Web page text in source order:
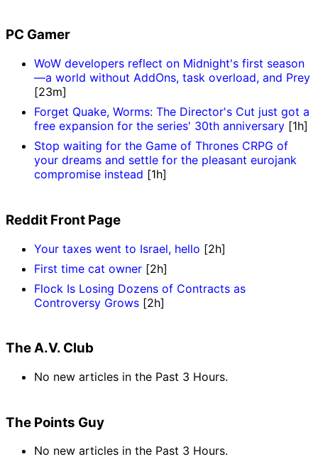
PC Gamer
WoW developers reflect on Midnight's first season
—a world without AddOns, task overload, and Prey
[23m]
Forget Quake, Worms: The Director's Cut just got a
free expansion for the series' 30th anniversary [1h]
Stop waiting for the Game of Thrones CRPG of
your dreams and settle for the pleasant eurojank
compromise instead [1h]
Reddit Front Page
Your taxes went to Israel, hello [2h]
First time cat owner [2h]
Flock Is Losing Dozens of Contracts as
Controversy Grows [2h]
The A.V. Club
No new articles in the Past 3 Hours.
The Points Guy
No new articles in the Past 3 Hours.